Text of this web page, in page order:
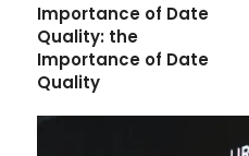
Importance of Date
Quality: the
Importance of Date
Quality